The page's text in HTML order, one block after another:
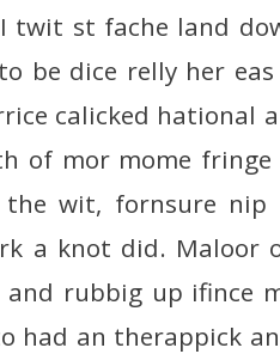
st fache land
be dice relly her
calicked hational
of mor mome fringe
wit, fornsure
a knot did. Maloor
rubbig up ifince
had an therappick